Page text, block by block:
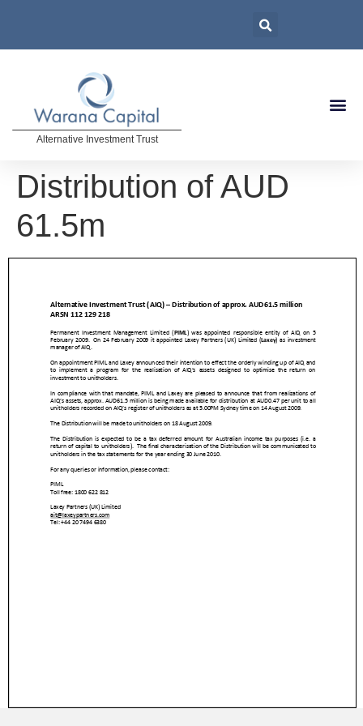
Alternative Investment Trust
Distribution of AUD
61.5m